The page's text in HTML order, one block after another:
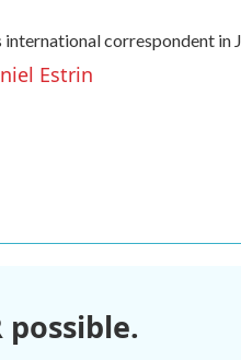
international correspondent in
Estrin
possible.